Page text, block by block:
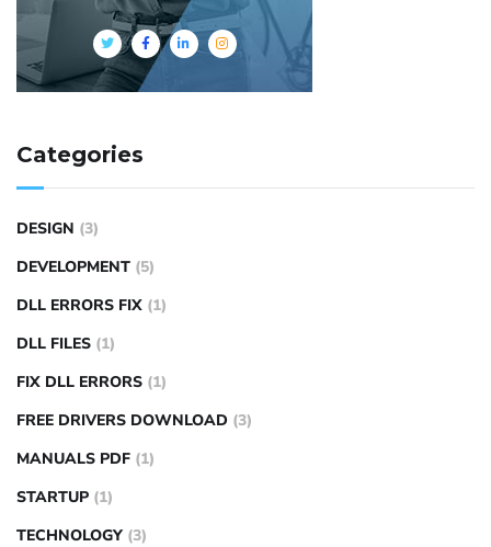
Categories
DESIGN (3)
DEVELOPMENT (5)
DLL ERRORS FIX (1)
DLL FILES (1)
FIX DLL ERRORS (1)
FREE DRIVERS DOWNLOAD (3)
MANUALS PDF (1)
STARTUP (1)
TECHNOLOGY (3)